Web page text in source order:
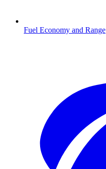
Fuel Economy and Range